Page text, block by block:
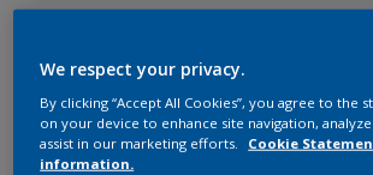
Dulux Paint Mixing Easycare
Tough Matt
We respect your privacy.
By clicking “Accept All Cookies”, you agree to the
on your device to enhance site navigation, analyze
assist in our marketing efforts.
Cookie
information.